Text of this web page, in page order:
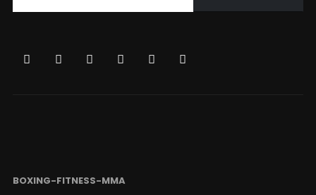
BOXING-FITNESS-MMA